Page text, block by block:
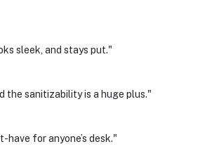
sleek, and stays put."
the sanitizability is a huge plus."
for anyone’s desk."